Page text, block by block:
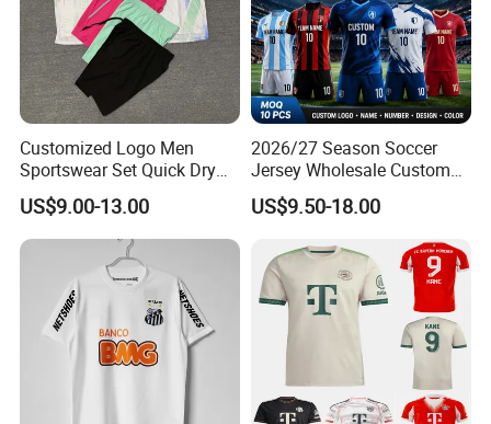
Customized Logo Men
Sportswear Set Quick Dry
Runningtraining Wear
US$9.00-13.00
2026/27 Season Soccer
Jersey Wholesale Custom
Football Kits Team
Uniforms Retro Shirts
US$9.50-18.00